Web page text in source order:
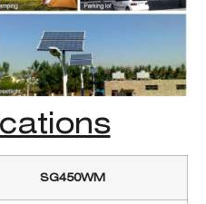
SG450WM